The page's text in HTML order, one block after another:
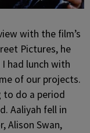
with the film’s
Pictures, he
had lunch with
of our projects.
to do a period
Aaliyah fell in
Alison Swan,